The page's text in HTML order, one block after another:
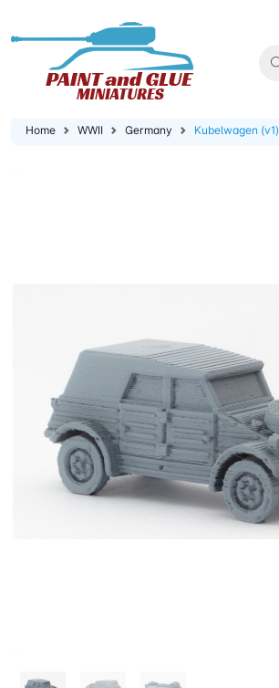
Home WWII Germany Kubelwagen (v1)